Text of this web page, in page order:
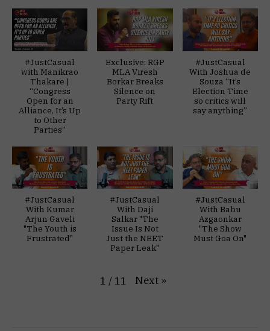
#JustCasual
with Manikrao
Thakare |
“Congress
Open for an
Alliance, It’s Up
to Other
Parties”
Exclusive: RGP
MLA Viresh
Borkar Breaks
Silence on
Party Rift
#JustCasual
With Joshua de
Souza “It’s
Election Time
so critics will
say anything”
#JustCasual
With Kumar
Arjun Gaveli
"The Youth is
Frustrated"
#JustCasual
With Daji
Salkar "The
Issue Is Not
Just the NEET
Paper Leak"
#JustCasual
With Babu
Azgaonkar
"The Show
Must Goa On"
1 / 11 Next »